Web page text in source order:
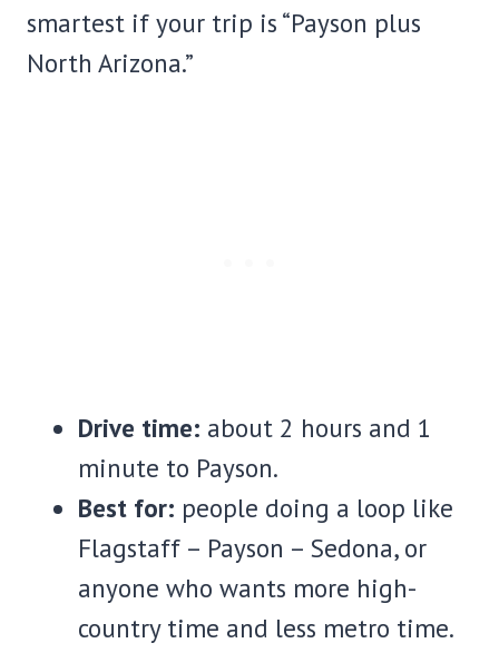
smartest if your trip is “Payson plus
North Arizona.”
Drive time: about 2 hours and 1
minute to Payson.
Best for: people doing a loop like
Flagstaff – Payson – Sedona, or
anyone who wants more high-
country time and less metro time.